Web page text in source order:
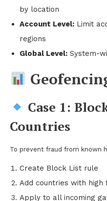
by location
Account Level: Limit
regions
Global Level: System-
Case 1:
Countries
To prevent fraud from known
Create Block List rule
Add countries with high
Apply to all incoming